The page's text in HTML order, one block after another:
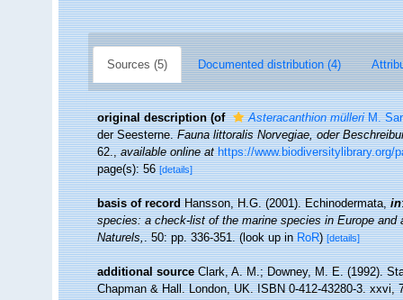
Sources (5) Documented distribution (4)
original description (of Asteracanthion mülleriM.
der Seesterne.Fauna littoralis Norvegiae, oder
62.,available online at https://www.biodiversitylibrary.org/
page(s): 56[details]
basis of record Hansson, H.G. (2001). Echinodermata,in
species: a check-list of the marine species in Europe
Naturels,. 50: pp. 336-351.(look up inRoR)[details]
additional source Clark, A. M.; Downey, M. E. (1992).
Chapman & Hall. London, UK. ISBN 0-412-43280-3. xxvi,